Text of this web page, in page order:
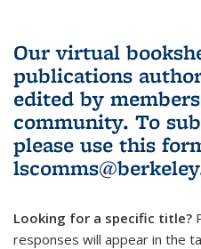
Our virtual
publications
edited by
community. To
please use this
Looking for a specific title?
responses will appear in the